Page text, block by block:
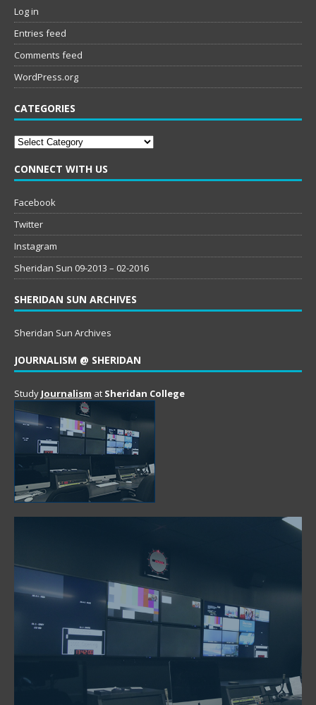
Log in
Entries feed
Comments feed
WordPress.org
CATEGORIES
Categories
CONNECT WITH US
Facebook
Twitter
Instagram
Sheridan Sun 09-2013 – 02-2016
SHERIDAN SUN ARCHIVES
Sheridan Sun Archives
JOURNALISM @ SHERIDAN
Study Journalism at Sheridan College